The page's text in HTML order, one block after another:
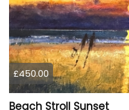
£450.00
Beach Stroll Sunset